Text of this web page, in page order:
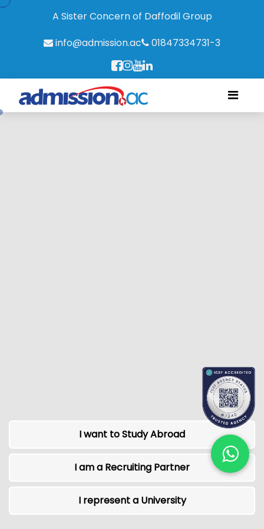
A Sister Concern of Daffodil Group
info@admission.ac
01847334731-3
I want to Study Abroad
I am a Recruiting Partner
I represent a University